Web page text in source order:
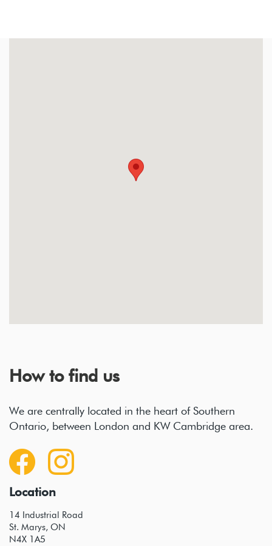
How to find us
We are centrally located in the heart of Southern
Ontario, between London and KW Cambridge area.
Location
14 Industrial Road
St. Marys, ON
N4X 1A5